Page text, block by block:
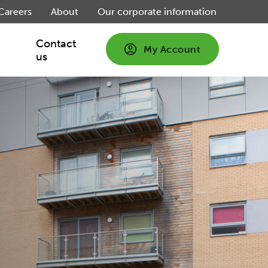
Contact
us
About Our corporate information
My Account